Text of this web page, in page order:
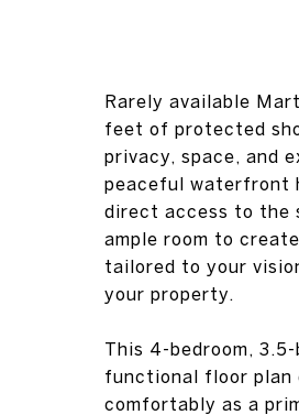
Rarely available
feet of protected
privacy, space, and
peaceful waterfront
direct access to the
ample room to
tailored to your
your property.
This 4-bedroom,
functional floor plan
comfortably as a